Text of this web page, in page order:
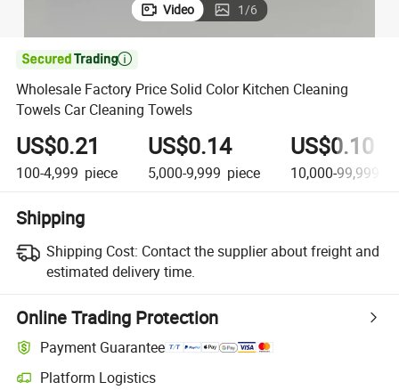
Video 1/6

Wholesale Factory Price Solid Color Kitchen Cleaning
Towels Car Cleaning Towels
US$0.21
100-4,999 piece
US$0.14
5,000-9,999 piece
US$0.10
10,000-99,999
Shipping
Shipping Cost: Contact the supplier about freight and
estimated delivery time.
Online Trading Protection
Payment Guarantee
Platform Logistics